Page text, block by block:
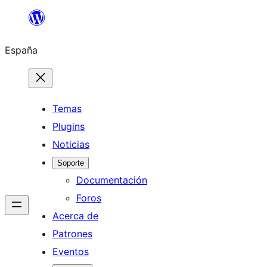
Saltar
contenido
España
Temas
Plugins
Noticias
Soporte
Documentación
Foros
Acerca de
Patrones
Eventos